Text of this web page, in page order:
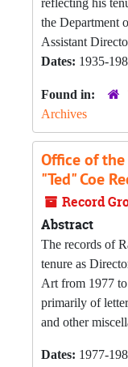
reflecting his
the Department
Assistant
Dates: 1935-
Found in:
Archives
Office of the
"Ted" Coe
Record
Abstract
The records of
tenure as
Art from 1977
primarily of
and other
Dates: 1977-